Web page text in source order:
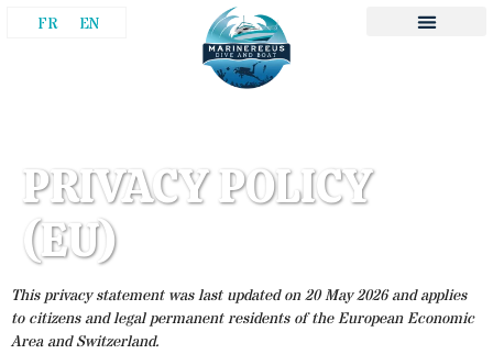
FR EN
PRIVACY POLICY
(EU)
This privacy statement was last updated on 20 May 2026 and applies
to citizens and legal permanent residents of the European Economic
Area and Switzerland.